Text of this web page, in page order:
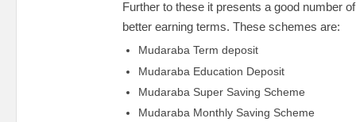
Further to these it presents a good number
better earning terms. These schemes are:
Mudaraba Term deposit
Mudaraba Education Deposit
Mudaraba Super Saving Scheme
Mudaraba Monthly Saving Scheme